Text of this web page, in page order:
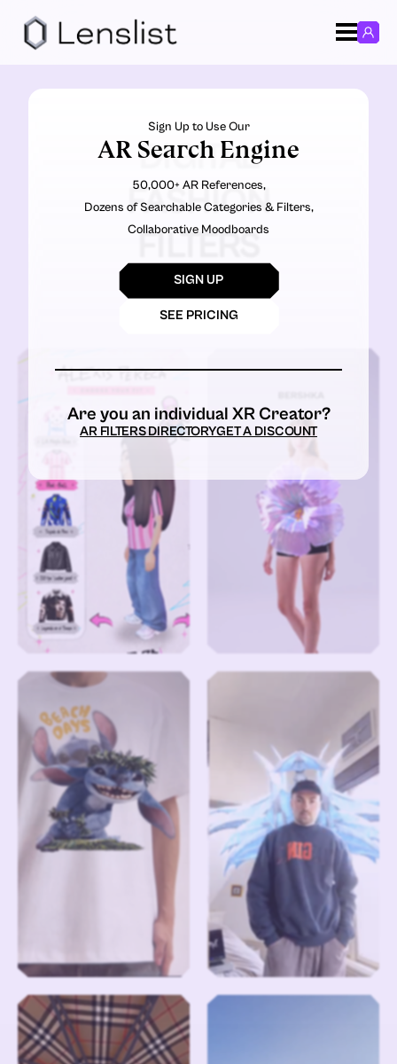
DIGITAL
FASHION
FILTERS
Sign Up to Use Our
AR Search Engine
50,000+ AR References,
Dozens of Searchable Categories & Filters,
Collaborative Moodboards
SIGN UP
SEE PRICING
Are you an individual XR Creator?
AR FILTERS DIRECTORYGET A DISCOUNT